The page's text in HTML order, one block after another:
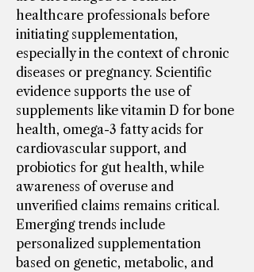
healthcare professionals before
initiating supplementation,
especially in the context of chronic
diseases or pregnancy. Scientific
evidence supports the use of
supplements like vitamin D for bone
health, omega-3 fatty acids for
cardiovascular support, and
probiotics for gut health, while
awareness of overuse and
unverified claims remains critical.
Emerging trends include
personalized supplementation
based on genetic, metabolic, and